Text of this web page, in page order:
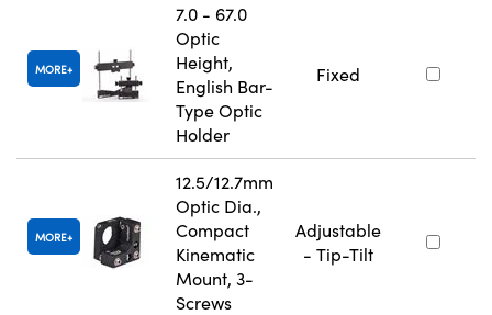
MORE
7.0 - 67.0
Optic
Height,
English Bar-
Type Optic
Holder
Fixed
MORE
12.5/12.7mm
Optic Dia.,
Compact
Kinematic
Mount, 3-
Screws
Adjustable
- Tip-Tilt